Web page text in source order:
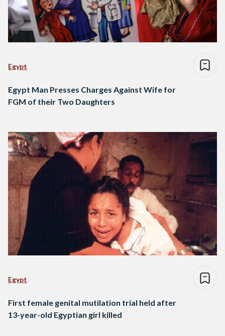
Egypt
Egypt Man Presses Charges Against Wife for
FGM of their Two Daughters
Egypt
First female genital mutilation trial held after
13-year-old Egyptian girl killed